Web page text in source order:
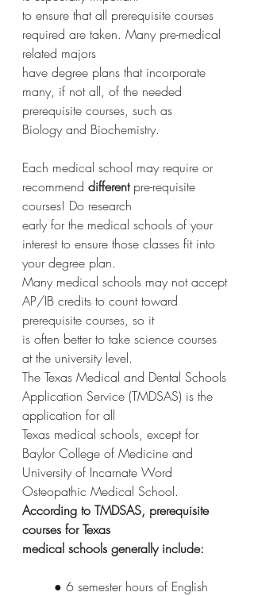
to ensure that all prerequisite courses
required are taken. Many pre-medical
related majors
have degree plans that incorporate
many, if not all, of the needed
prerequisite courses, such as
Biology and Biochemistry.
Each medical school may require or
recommend different pre-requisite
courses! Do research
early for the medical schools of your
interest to ensure those classes fit into
your degree plan.
Many medical schools may not accept
AP/IB credits to count toward
prerequisite courses, so it
is often better to take science courses
at the university level.
The Texas Medical and Dental Schools
Application Service (TMDSAS) is the
application for all
Texas medical schools, except for
Baylor College of Medicine and
University of Incarnate Word
Osteopathic Medical School.
According to TMDSAS, prerequisite
courses for Texas
medical schools generally include:
● 6 semester hours of English